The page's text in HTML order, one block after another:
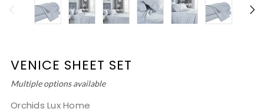
VENICE SHEET SET
Multiple options available
Orchids Lux Home